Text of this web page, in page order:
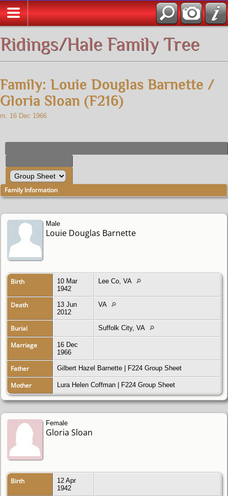
Ridings/Hale Family Tree
Family: Louie Douglas Barnette /
Gloria Sloan (F216)
m. 16 Dec 1966
Family Information
Male
Louie Douglas Barnette
Birth
10 Mar
1942
Lee Co, VA
Death
13 Jun
2012
VA
Burial Suffolk City, VA
Marriage
16 Dec
1966
Father Gilbert Hazel Barnette F224 Group Sheet
Mother Lura Helen Coffman F224 Group Sheet
Female
Gloria Sloan
Birth
12 Apr
1942